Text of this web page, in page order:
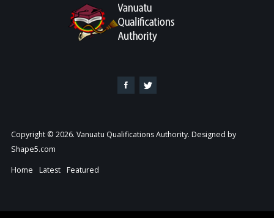
Copyright © 2026. Vanuatu Qualifications Authority. Designed by
Shape5.com
Home
Latest Featured